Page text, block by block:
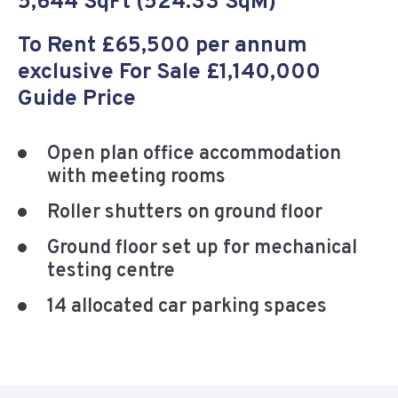
To Rent £65,500 per annum
exclusive For Sale £1,140,000
Guide Price
Open plan office accommodation
with meeting rooms
Roller shutters on ground floor
Ground floor set up for mechanical
testing centre
14 allocated car parking spaces